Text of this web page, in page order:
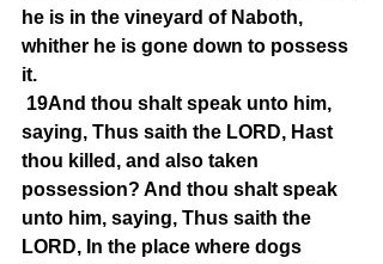
he is in the vineyard of Naboth,
whither he is gone down to possess
it.
19And thou shalt speak unto him,
saying, Thus saith the LORD, Hast
thou killed, and also taken
possession? And thou shalt speak
unto him, saying, Thus saith the
LORD, In the place where dogs